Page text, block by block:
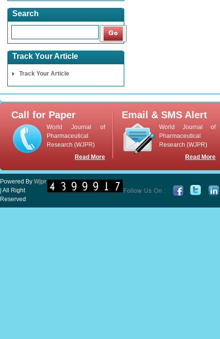
Search
Track Your Article
Track Your Article
Call for Paper
World Journal of
Pharmaceutical
Research (WJPR)
Read More
Email & SMS Alert
World Journal of
Pharmaceutical
Research (WJPR)
Read More
Powered By Wjpr
| All Right
Reserved